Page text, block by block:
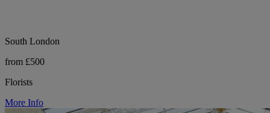
South London
from £500
Florists
More Info